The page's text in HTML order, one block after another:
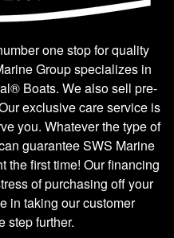
one stop for quality
Group specializes in
Boats. We also sell pre-
exclusive care service is
you. Whatever the type of
guarantee SWS Marine
the first time! Our financing
of purchasing off your
in taking our customer
step further.